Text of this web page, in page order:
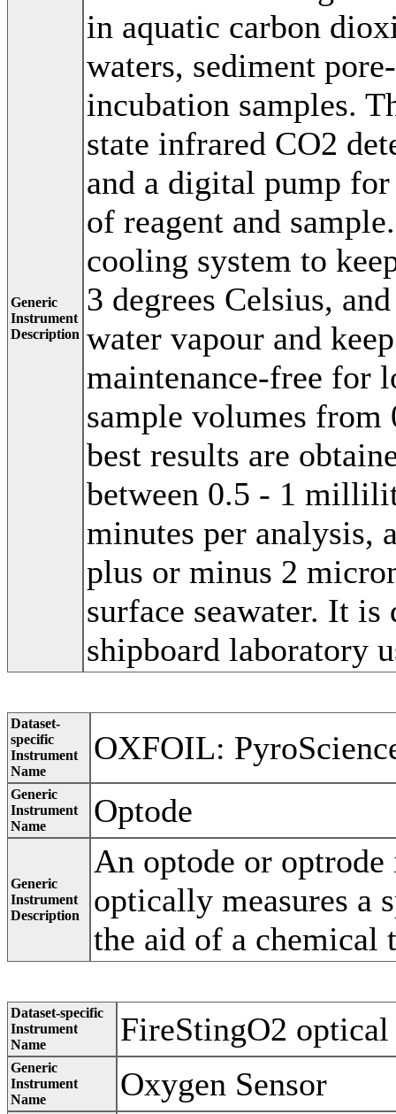
Generic
Instrument
Description
in aquatic carbon
waters, sediment
incubation samples.
state infrared CO2
and a digital pump
of reagent and
cooling system to
3 degrees Celsius,
water vapour and
maintenance-free for
sample volumes
best results are
between 0.5 - 1
minutes per analysis,
plus or minus 2
surface seawater. It is
shipboard laboratory
Dataset-
specific
Instrument
Name
OXFOIL:
Generic
Instrument
Name
Optode
Generic
Instrument
Description
An optode or
optically measures a
the aid of a chemical
Dataset-specific
Instrument
Name
FireStingO2
Generic
Instrument
Name
Oxygen Sensor